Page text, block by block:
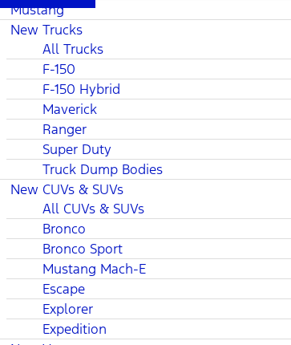
Mustang
New Trucks
All Trucks
F-150
F-150 Hybrid
Maverick
Ranger
Super Duty
Truck Dump Bodies
New CUVs & SUVs
All CUVs & SUVs
Bronco
Bronco Sport
Mustang Mach-E
Escape
Explorer
Expedition